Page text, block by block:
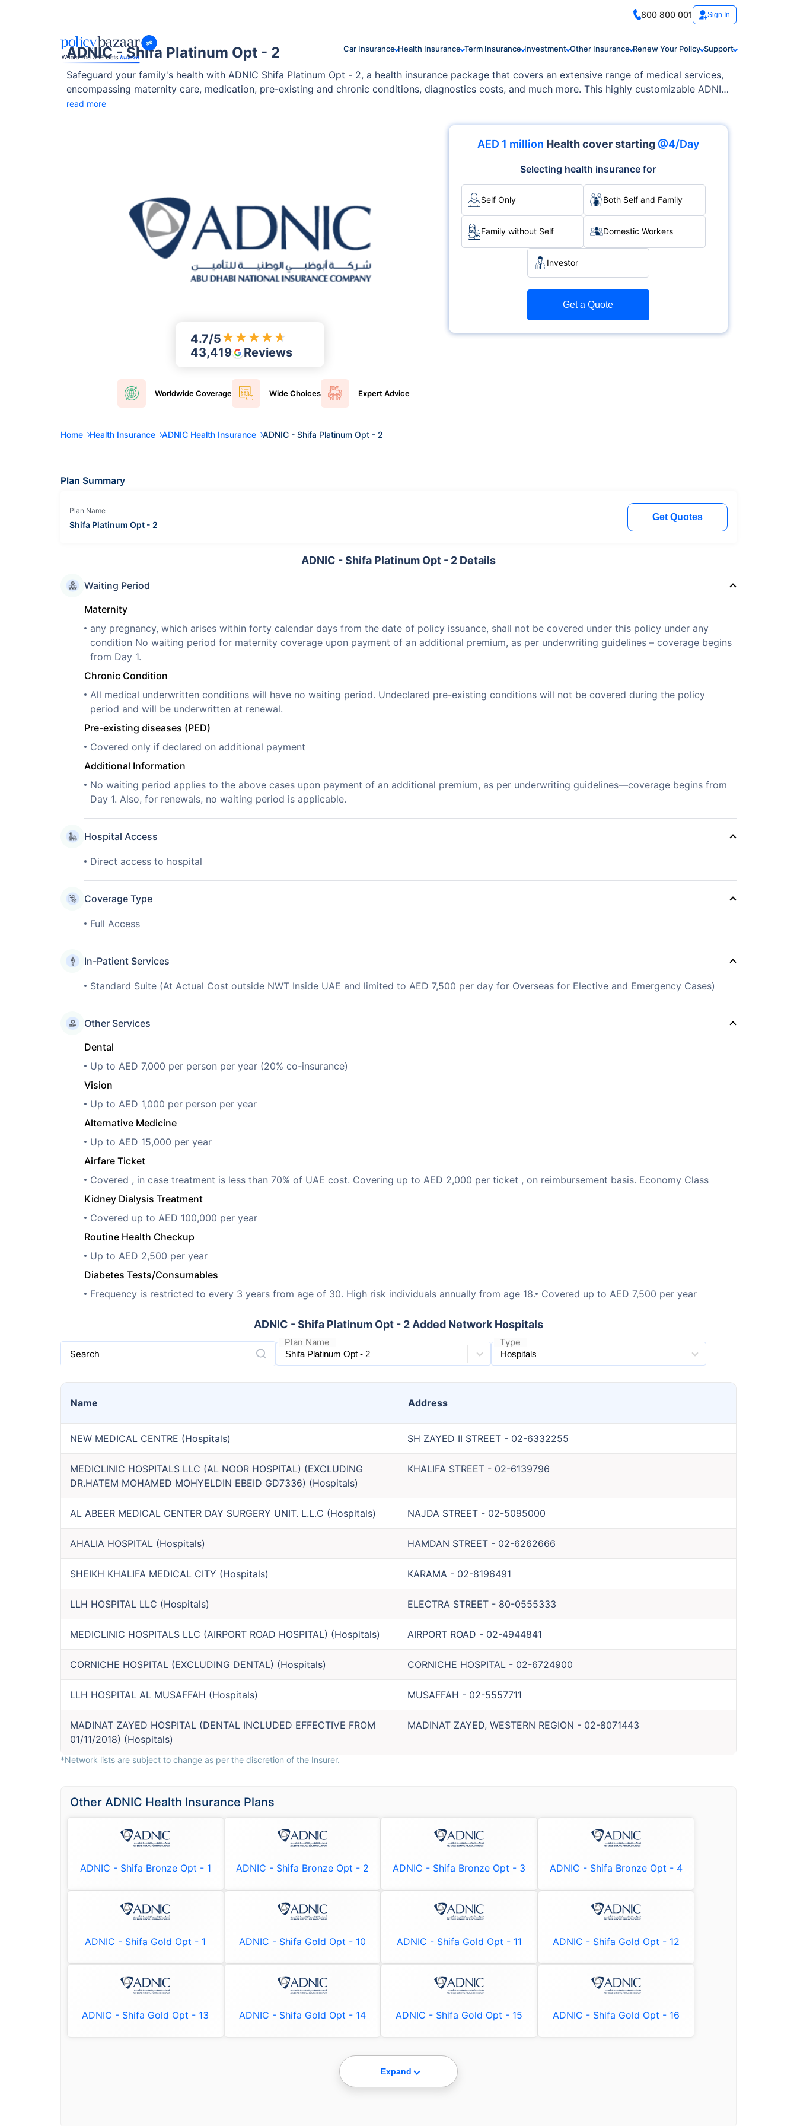
800 800 001 Sign In
Car Insurance Health Insurance Term Insurance Investment Other Insurance Renew Your Policy Support
ADNIC - Shifa Platinum Opt - 2
Safeguard your family's health with ADNIC Shifa Platinum Opt - 2, a health insurance package that covers an extensive range of medical services,
encompassing maternity care, medication, pre-existing and chronic conditions, diagnostics costs, and much more. This highly customizable ADNIC
Shifa Platinum Opt - 2 is designed to adapt to your family's specific needs and health conditions.
read more
4.7/5★★★★★
43,419 Reviews
AED 1 million Health cover starting @4/Day
Selecting health insurance for
Self Only Both Self and Family
Family without Self Domestic Workers
Investor
Get a Quote
WorldwideCoverage WideChoices ExpertAdvice
Home Health Insurance ADNIC Health Insurance ADNIC - Shifa Platinum Opt - 2
Plan Summary
Plan Name
Shifa Platinum Opt - 2
Get Quotes
ADNIC - Shifa Platinum Opt - 2 Details
Waiting Period
Maternity
any pregnancy, which arises within forty calendar days from the date of policy issuance, shall not be covered under this policy under any
condition No waiting period for maternity coverage upon payment of an additional premium, as per underwriting guidelines – coverage begins
from Day 1.
Chronic Condition
All medical underwritten conditions will have no waiting period. Undeclared pre-existing conditions will not be covered during the policy
period and will be underwritten at renewal.
Pre-existing diseases (PED)
Covered only if declared on additional payment
Additional Information
No waiting period applies to the above cases upon payment of an additional premium, as per underwriting guidelines—coverage begins from
Day 1. Also, for renewals, no waiting period is applicable.
Hospital Access
Direct access to hospital
Coverage Type
Full Access
In-Patient Services
Standard Suite (At Actual Cost outside NWT Inside UAE and limited to AED 7,500 per day for Overseas for Elective and Emergency Cases)
Other Services
Dental
Up to AED 7,000 per person per year (20% co-insurance)
Vision
Up to AED 1,000 per person per year
Alternative Medicine
Up to AED 15,000 per year
Airfare Ticket
Covered , in case treatment is less than 70% of UAE cost. Covering up to AED 2,000 per ticket , on reimbursement basis. Economy Class
Kidney Dialysis Treatment
Covered up to AED 100,000 per year
Routine Health Checkup
Up to AED 2,500 per year
Diabetes Tests/Consumables
Frequency is restricted to every 3 years from age of 30. High risk individuals annually from age 18. Covered up to AED 7,500 per year
ADNIC - Shifa Platinum Opt - 2 Added Network Hospitals
Search
Plan Name Type
Name Address
NEW MEDICAL CENTRE (Hospitals) SH ZAYED II STREET - 02-6332255
MEDICLINIC HOSPITALS LLC (AL NOOR HOSPITAL) (EXCLUDING
DR.HATEM MOHAMED MOHYELDIN EBEID GD7336) (Hospitals)
KHALIFA STREET - 02-6139796
AL ABEER MEDICAL CENTER DAY SURGERY UNIT. L.L.C (Hospitals) NAJDA STREET - 02-5095000
AHALIA HOSPITAL (Hospitals) HAMDAN STREET - 02-6262666
SHEIKH KHALIFA MEDICAL CITY (Hospitals) KARAMA - 02-8196491
LLH HOSPITAL LLC (Hospitals) ELECTRA STREET - 80-0555333
MEDICLINIC HOSPITALS LLC (AIRPORT ROAD HOSPITAL) (Hospitals) AIRPORT ROAD - 02-4944841
CORNICHE HOSPITAL (EXCLUDING DENTAL) (Hospitals) CORNICHE HOSPITAL - 02-6724900
LLH HOSPITAL AL MUSAFFAH (Hospitals) MUSAFFAH - 02-5557711
MADINAT ZAYED HOSPITAL (DENTAL INCLUDED EFFECTIVE FROM
01/11/2018) (Hospitals)
MADINAT ZAYED, WESTERN REGION - 02-8071443
*Network lists are subject to change as per the discretion of the Insurer.
Other ADNIC Health Insurance Plans
ADNIC - Shifa Bronze Opt - 1 ADNIC - Shifa Bronze Opt - 2 ADNIC - Shifa Bronze Opt - 3 ADNIC - Shifa Bronze Opt - 4
ADNIC - Shifa Gold Opt - 1 ADNIC - Shifa Gold Opt - 10 ADNIC - Shifa Gold Opt - 11 ADNIC - Shifa Gold Opt - 12
ADNIC - Shifa Gold Opt - 13 ADNIC - Shifa Gold Opt - 14 ADNIC - Shifa Gold Opt - 15 ADNIC - Shifa Gold Opt - 16
Expand